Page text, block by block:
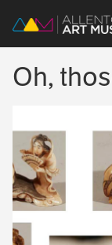
Visit
Exhibitions
Collections
Experience
Oh,